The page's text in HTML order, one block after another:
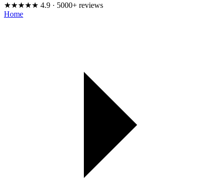
★★★★★ 4.9 · 5000+ reviews
Home